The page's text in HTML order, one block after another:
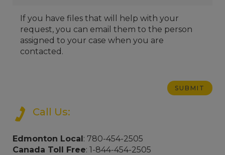
If you have files that will help with your
request, you can email them to the person
assigned to your case when you are
contacted.
Call Us:
Edmonton Local: 780-454-2505
Canada Toll Free: 1-844-454-2505